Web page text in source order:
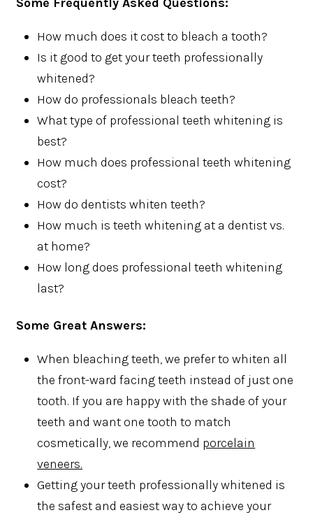
How much does it cost to bleach a tooth?
Is it good to get your teeth professionally
whitened?
How do professionals bleach teeth?
What type of professional teeth whitening is
best?
How much does professional teeth whitening
cost?
How do dentists whiten teeth?
How much is teeth whitening at a dentist vs.
at home?
How long does professional teeth whitening
last?
Some Great Answers:
When bleaching teeth, we prefer to whiten all
the front-ward facing teeth instead of just one
tooth. If you are happy with the shade of your
teeth and want one tooth to match
cosmetically, we recommend porcelain
veneers.
Getting your teeth professionally whitened is
the safest and easiest way to achieve your